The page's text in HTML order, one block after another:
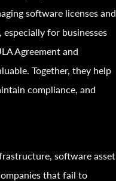
software licenses and
for businesses
Agreement and
Together, they help
compliance, and
software asset
that fail to